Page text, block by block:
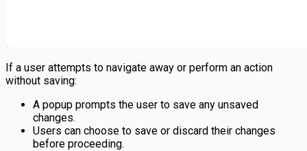
If a user attempts to navigate away or perform an action
without saving:
A popup prompts the user to save any unsaved
changes.
Users can choose to save or discard their changes
before proceeding.